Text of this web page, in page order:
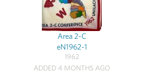
Area 2-C
eN1962-1
1962
ADDED 4 MONTHS AGO